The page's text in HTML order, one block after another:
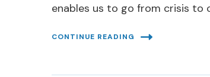
enables us to go from crisis to
CONTINUE READING